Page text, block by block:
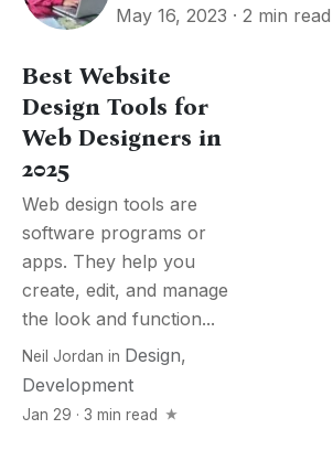
May 16, 2023 · 2 min read
Best Website
Design Tools for
Web Designers in
2025
Web design tools are
software programs or
apps. They help you
create, edit, and manage
the look and function...
Neil Jordan in Design,
Development
Jan 29 · 3 min read